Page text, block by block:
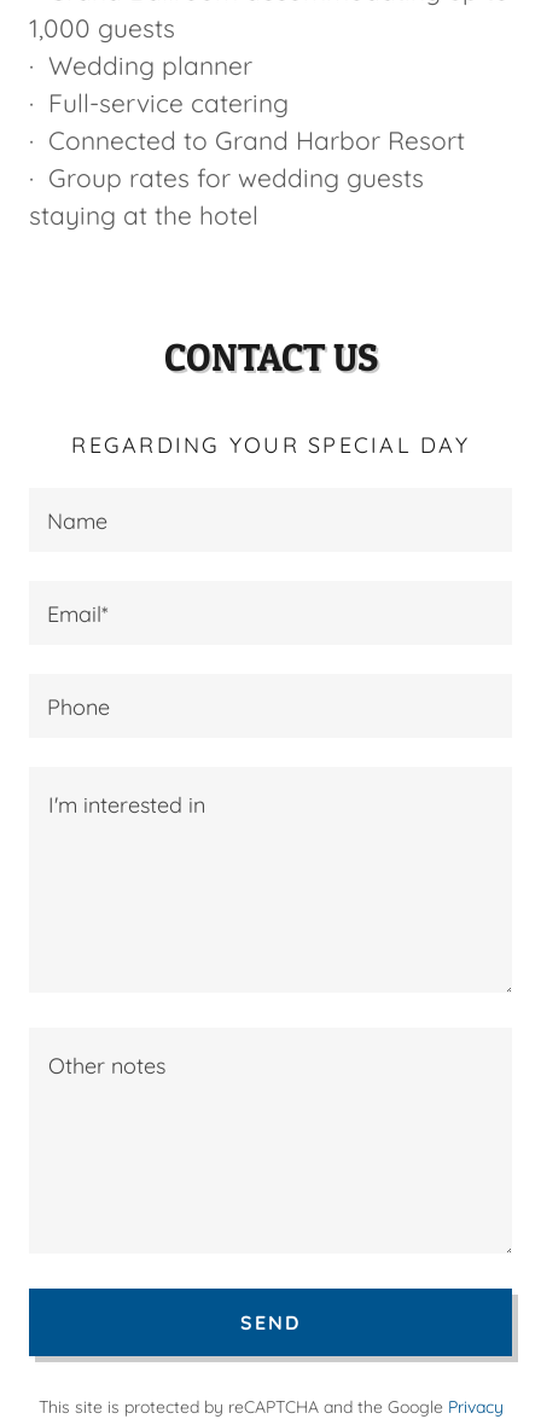
1,000 guests
· Wedding planner
· Full-service catering
· Connected to Grand Harbor Resort
· Group rates for wedding guests
staying at the hotel
CONTACT US
REGARDING YOUR SPECIAL DAY
Name
Email*
Phone
SEND
This site is protected by reCAPTCHA and the Google Privacy